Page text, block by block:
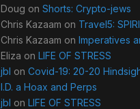
Doug on Shorts: Crypto-jews
Chris Kazaam on Travel5:
Chris Kazaam on Imperatives
Eliza on LIFE OF STRESS
jbl on Covid-19: 20-20
I.D. a Hoax and Perps
jbl on LIFE OF STRESS